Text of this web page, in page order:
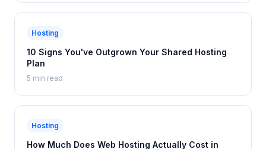
Hosting
10 Signs You've Outgrown Your Shared Hosting
Plan
5 min read
Hosting
How Much Does Web Hosting Actually Cost in